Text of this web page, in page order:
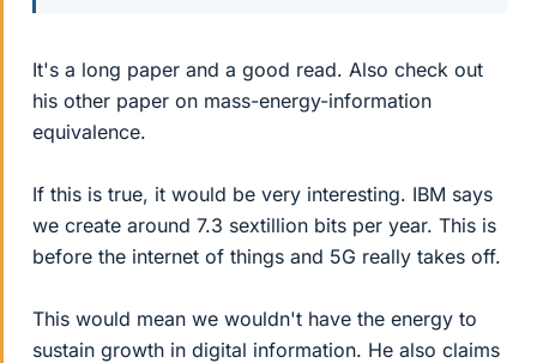
It's a long paper and a good read. Also check out
his other paper on mass-energy-information
equivalence.
If this is true, it would be very interesting. IBM says
we create around 7.3 sextillion bits per year. This is
before the internet of things and 5G really takes off.
This would mean we wouldn't have the energy to
sustain growth in digital information. He also claims